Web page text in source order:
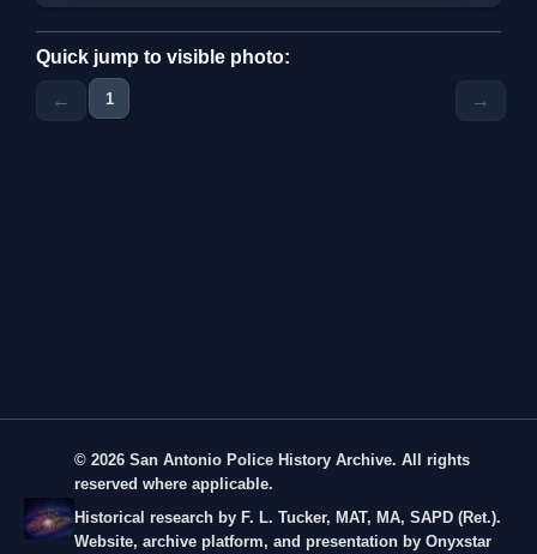
Quick jump to visible photo:
← 1 →
© 2026 San Antonio Police History Archive. All rights
reserved where applicable.
Historical research by F. L. Tucker, MAT, MA, SAPD (Ret.).
Website, archive platform, and presentation by Onyxstar